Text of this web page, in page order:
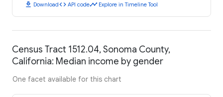
download Downloadcode API codetimeline Explore in Timeline Tool
Census Tract 1512.04, Sonoma County,
California: Median income by gender
One facet available for this chart